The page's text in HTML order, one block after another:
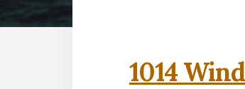
1014